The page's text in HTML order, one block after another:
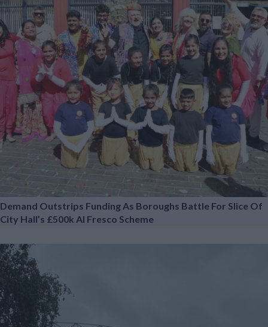
Demand Outstrips Funding As Boroughs Battle For Slice Of
City Hall’s £500k Al Fresco Scheme